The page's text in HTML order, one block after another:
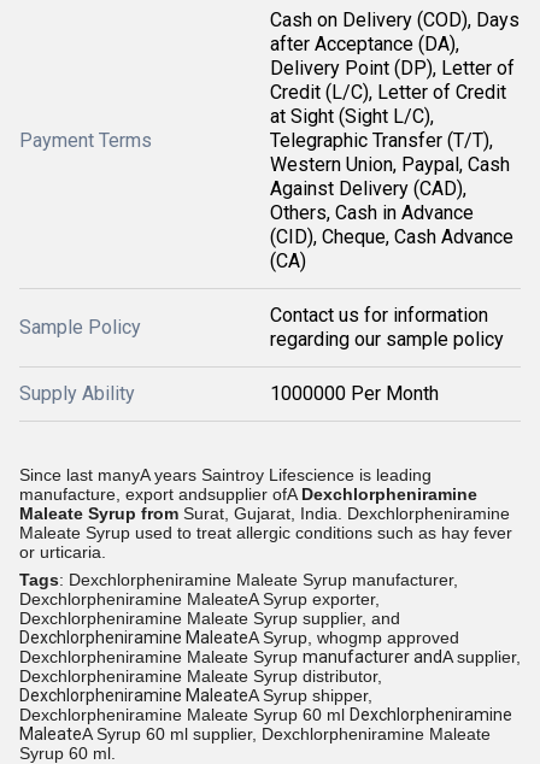
Payment Terms
Cash on Delivery (COD), Days
after Acceptance (DA),
Delivery Point (DP), Letter of
Credit (L/C), Letter of Credit
at Sight (Sight L/C),
Telegraphic Transfer (T/T),
Western Union, Paypal, Cash
Against Delivery (CAD),
Others, Cash in Advance
(CID), Cheque, Cash Advance
(CA)
Sample Policy
Contact us for information
regarding our sample policy
Supply Ability 1000000 Per Month
Since last manyA years Saintroy Lifescience is leading
manufacture, export andsupplier ofA Dexchlorpheniramine
Maleate Syrup from Surat, Gujarat, India. Dexchlorpheniramine
Maleate Syrup used to treat allergic conditions such as hay fever
or urticaria.
Tags: Dexchlorpheniramine Maleate Syrup manufacturer,
Dexchlorpheniramine MaleateA Syrup exporter,
Dexchlorpheniramine Maleate Syrup supplier, and
Dexchlorpheniramine MaleateA Syrup, whogmp approved
Dexchlorpheniramine Maleate Syrup manufacturer andA supplier,
Dexchlorpheniramine Maleate Syrup distributor,
Dexchlorpheniramine MaleateA Syrup shipper,
Dexchlorpheniramine Maleate Syrup 60 ml Dexchlorpheniramine
MaleateA Syrup 60 ml supplier, Dexchlorpheniramine Maleate
Syrup 60 ml.